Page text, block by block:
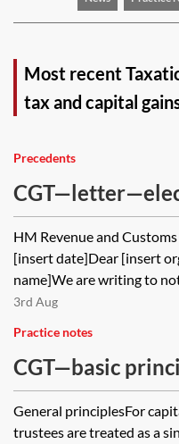
Most recent
tax and capital
Precedents
residence (PPR)
and individual
HM Revenue and
[insert date]Dear [insert
name]We are writing to
3rd Aug
Practice notes
CGT—basic
General principlesFor
trustees are treated as a